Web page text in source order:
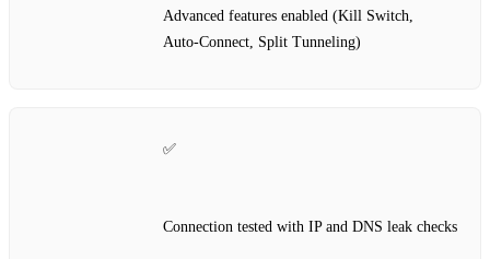
Advanced features enabled (Kill Switch,
Auto‑Connect, Split Tunneling)
✅
Connection tested with IP and DNS leak checks